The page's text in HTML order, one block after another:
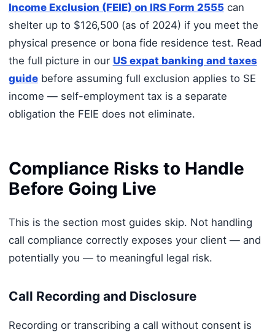
Income Exclusion (FEIE) on IRS Form 2555can
shelter up to $126,500 (as of 2024) if you meet the
physical presence or bona fide residence test. Read
the full picture in our US expat banking and taxes
guidebefore assuming full exclusion applies to SE
income — self-employment tax is a separate
obligation the FEIE does not eliminate.
Compliance Risks to Handle
Before Going Live
This is the section most guides skip. Not handling
call compliance correctly exposes your client — and
potentially you — to meaningful legal risk.
Call Recording and Disclosure
Recording or transcribing a call without consent is